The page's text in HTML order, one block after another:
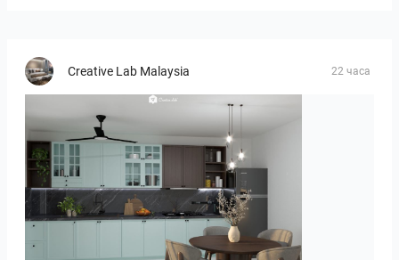
Creative Lab Malaysia 22 часа